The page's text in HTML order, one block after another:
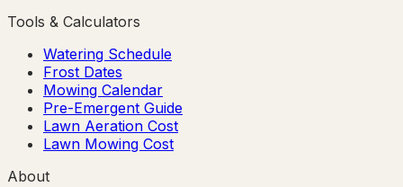
Tools & Calculators
Watering Schedule
Frost Dates
Mowing Calendar
Pre-Emergent Guide
Lawn Aeration Cost
Lawn Mowing Cost
About